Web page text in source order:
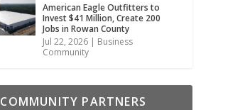
American Eagle Outfitters to
Invest $41 Million, Create 200
Jobs in Rowan County
Jul 22, 2026 | Business
Community
COMMUNITY PARTNERS